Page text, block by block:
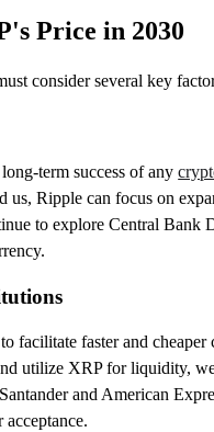
Price in 2030
consider several key
term success of any
Ripple can focus on
to explore Central
facilitate faster and
utilize XRP for liquidity,
and American